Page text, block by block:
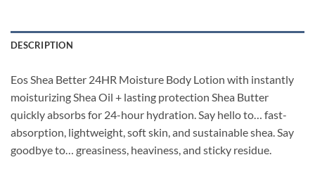
DESCRIPTION
Eos Shea Better 24HR Moisture Body Lotion with instantly
moisturizing Shea Oil + lasting protection Shea Butter
quickly absorbs for 24-hour hydration. Say hello to… fast-
absorption, lightweight, soft skin, and sustainable shea. Say
goodbye to… greasiness, heaviness, and sticky residue.